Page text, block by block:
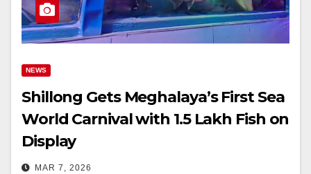
NEWS
Shillong Gets Meghalaya’s First Sea
World Carnival with 1.5 Lakh Fish on
Display
MAR 7, 2026